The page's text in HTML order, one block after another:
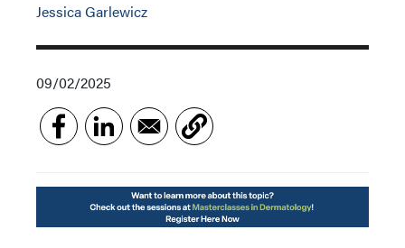
Jessica Garlewicz
09/02/2025